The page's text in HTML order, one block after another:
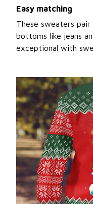
Easy matching
These sweaters
bottoms like jeans
exceptional with